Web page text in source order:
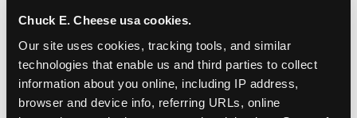
Chuck E. Cheese usa cookies.
Our site uses cookies, tracking tools, and similar
technologies that enable us and third parties to collect
information about you online, including IP address,
browser and device info, referring URLs, online